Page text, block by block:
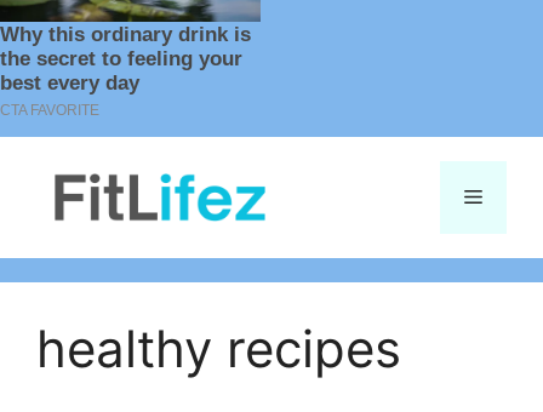
Menu
healthy recipes